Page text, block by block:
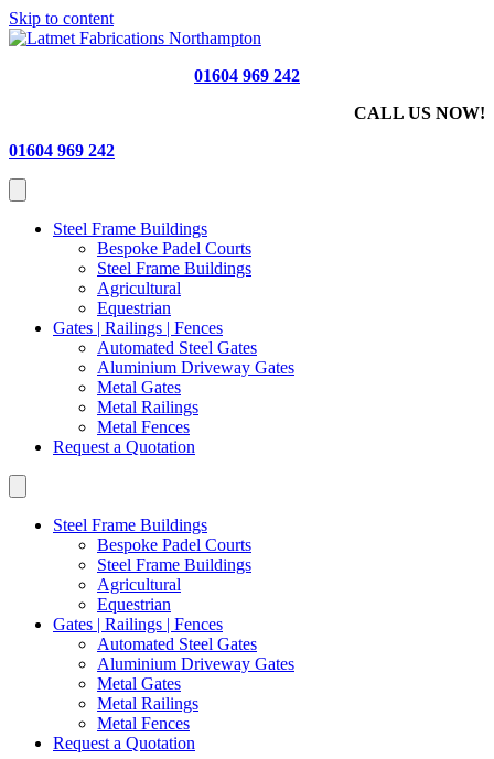
Skip to content
01604 969 242
CALL US NOW!
01604 969 242
Steel Frame Buildings
Bespoke Padel Courts
Steel Frame Buildings
Agricultural
Equestrian
Gates | Railings | Fences
Automated Steel Gates
Aluminium Driveway Gates
Metal Gates
Metal Railings
Metal Fences
Request a Quotation
Steel Frame Buildings
Bespoke Padel Courts
Steel Frame Buildings
Agricultural
Equestrian
Gates | Railings | Fences
Automated Steel Gates
Aluminium Driveway Gates
Metal Gates
Metal Railings
Metal Fences
Request a Quotation